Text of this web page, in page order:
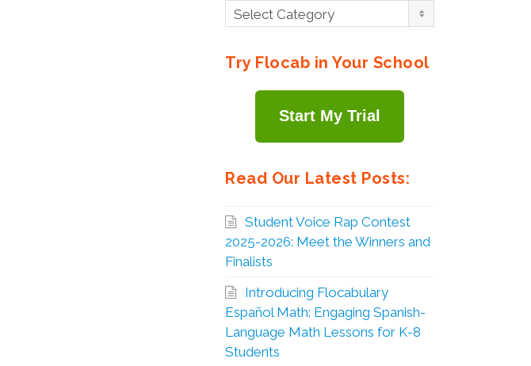
Browse
By
Select Category
Try Flocab in Your School
Start My Trial
Read Our Latest Posts:
Student Voice Rap Contest
2025-2026: Meet the Winners and
Finalists
Introducing Flocabulary
Español Math: Engaging Spanish-
Language Math Lessons for K-8
Students